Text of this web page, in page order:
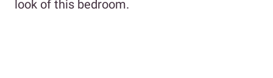
look of this bedroom.